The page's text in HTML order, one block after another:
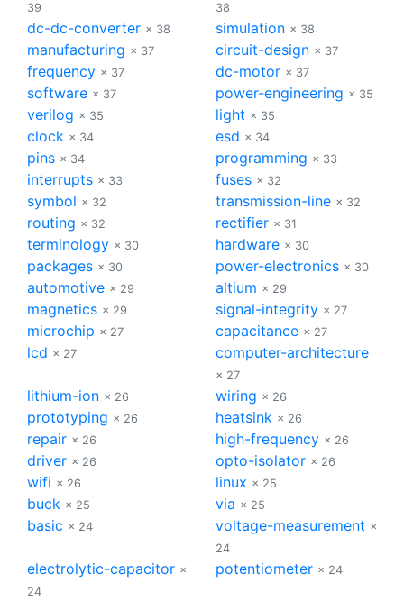
39
38
dc-dc-converter × 38 simulation × 38
manufacturing × 37 circuit-design × 37
frequency × 37 dc-motor × 37
software × 37 power-engineering × 35
verilog × 35 light × 35
clock × 34 esd × 34
pins × 34 programming × 33
interrupts × 33 fuses × 32
symbol × 32 transmission-line × 32
routing × 32 rectifier × 31
terminology × 30 hardware × 30
packages × 30 power-electronics × 30
automotive × 29 altium × 29
magnetics × 29 signal-integrity × 27
microchip × 27 capacitance × 27
lcd × 27 computer-architecture
× 27
lithium-ion × 26 wiring × 26
prototyping × 26 heatsink × 26
repair × 26 high-frequency × 26
driver × 26 opto-isolator × 26
wifi × 26 linux × 25
buck × 25 via × 25
basic × 24 voltage-measurement ×
24
electrolytic-capacitor ×
24
potentiometer × 24